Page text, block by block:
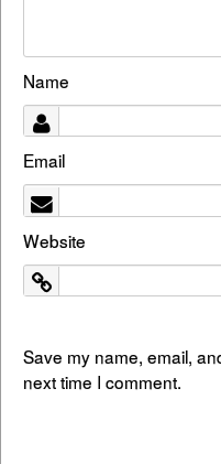
Name
Email
Website
Save my name, email,
next time I comment.